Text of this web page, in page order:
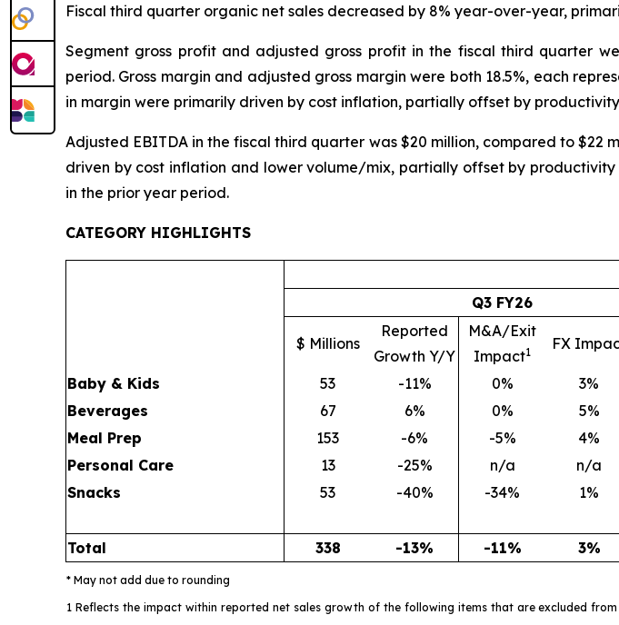
Fiscal third quarter organic net sales decreased by 8% year-over-year,
Segment gross profit and adjusted gross profit in the fiscal third quarter
period. Gross margin and adjusted gross margin were both 18.5%, each
in margin were primarily driven by cost inflation, partially offset by
Adjusted EBITDA in the fiscal third quarter was $20 million, compared to $22
driven by cost inflation and lower volume/mix, partially offset by productivity
in the prior year period.
CATEGORY HIGHLIGHTS
Q3 FY26
$ Millions
Reported
Growth Y/Y
M&A/Exit
Impact1 FX
Baby & Kids
53 -11% 0% 3%
Beverages
67 6% 0% 5%
Meal Prep
153 -6% -5% 4%
Personal Care
13 -25% n/a n/a
Snacks
53 -40% -34% 1%
Total 338 -13% -11% 3%
* May not add due to rounding
1 Reflects the impact within reported net sales growth of the following items that are excluded